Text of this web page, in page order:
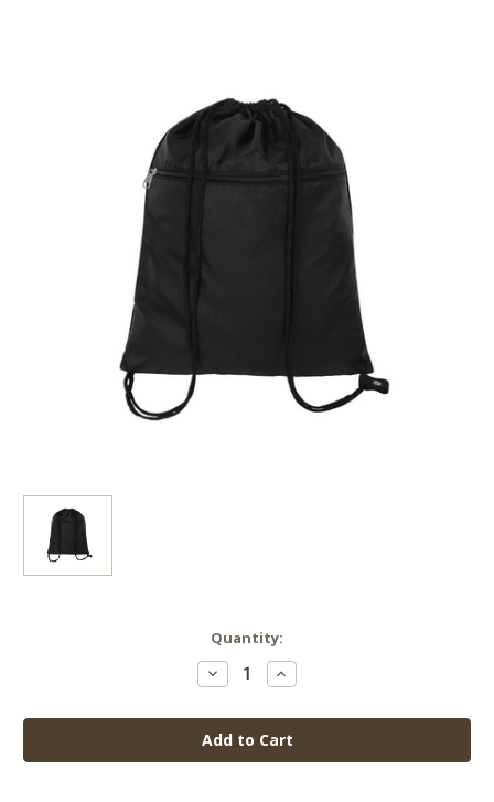
Quantity:
Decrease
Quantity
Senior
Gym
Bag
Black
Increase
Quantity
Senior
Gym
Bag
Black